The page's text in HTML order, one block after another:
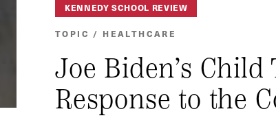
KENNEDY SCHOOL REVIEW
TOPIC / HEALTHCARE
Joe Biden’s
Response to the